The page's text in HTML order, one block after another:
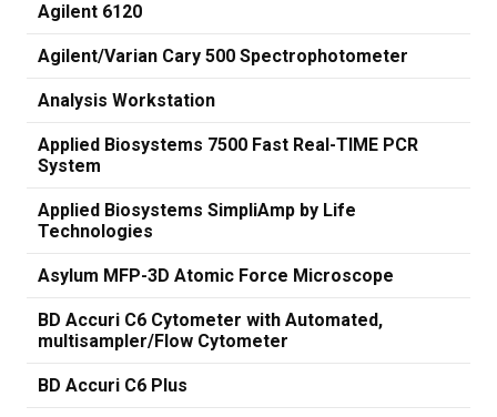
Agilent 6120
Agilent/Varian Cary 500 Spectrophotometer
Analysis Workstation
Applied Biosystems 7500 Fast Real-TIME PCR
System
Applied Biosystems SimpliAmp by Life
Technologies
Asylum MFP-3D Atomic Force Microscope
BD Accuri C6 Cytometer with Automated,
multisampler/Flow Cytometer
BD Accuri C6 Plus